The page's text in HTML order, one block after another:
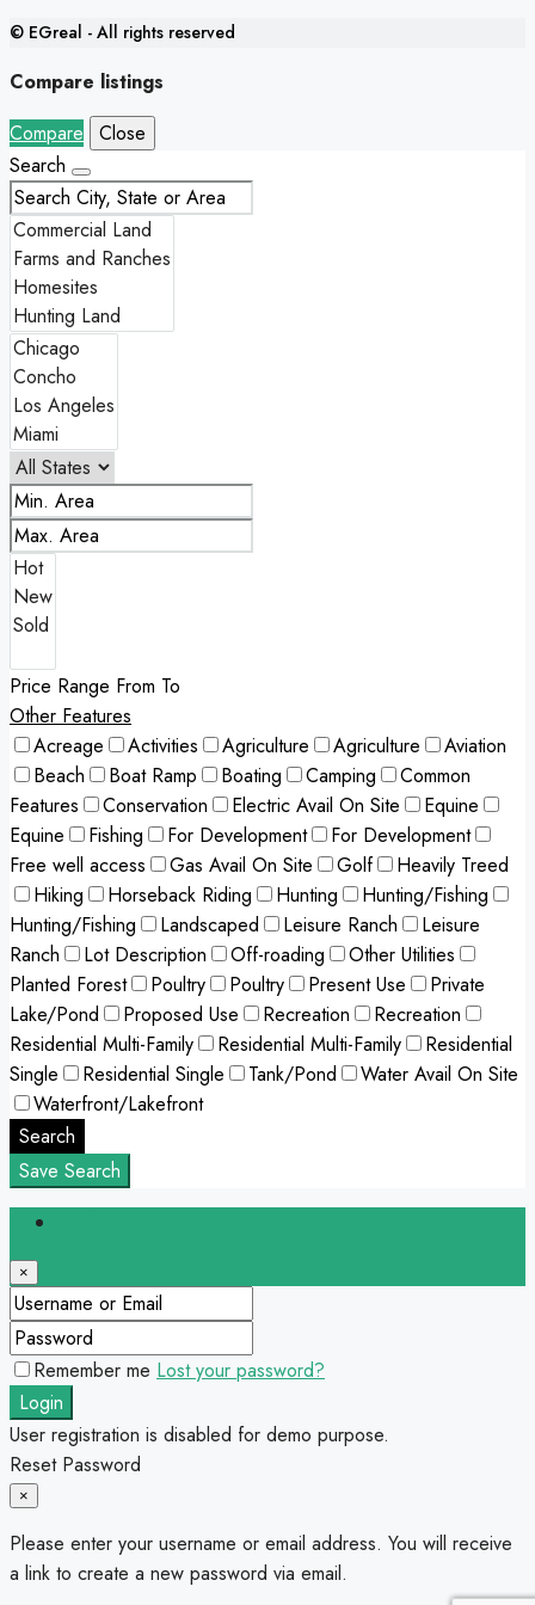
© EGreal - All rights reserved
Compare listings
Compare
Close
Search
Price Range From To
Other Features
Acreage
Activities Agriculture Agriculture
Aviation
Beach
Boat Ramp Boating Camping
Common
Features
Conservation Electric Avail On Site
Equine
Equine
Fishing For Development
For Development
Free well access
Gas Avail On Site Golf
Heavily Treed
Hiking
Horseback Riding Hunting
Hunting/Fishing
Hunting/Fishing
Landscaped Leisure Ranch
Leisure
Ranch
Lot Description Off-roading
Other Utilities
Planted Forest
Poultry Poultry Present Use
Private
Lake/Pond
Proposed Use Recreation
Recreation
Residential Multi-Family
Residential Multi-Family
Residential
Single
Residential Single Tank/Pond
Water Avail On Site
Waterfront/Lakefront
Search
Save Search
×
Remember me Lost your password?
Login
User registration is disabled for demo purpose.
Reset Password
×
Please enter your username or email address. You will receive
a link to create a new password via email.